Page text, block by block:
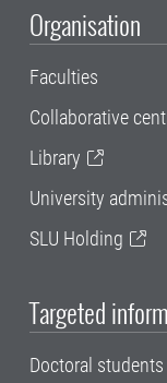
Organisation
Faculties
Collaborative
Library
University
SLU Holding
Targeted
Doctoral